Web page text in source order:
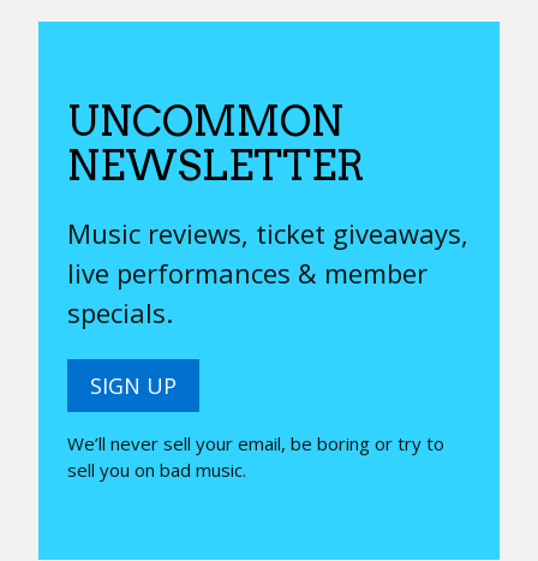
UNCOMMON
NEWSLETTER
Music reviews, ticket giveaways,
live performances & member
specials.
SIGN UP
We’ll never sell your email, be boring or try to
sell you on bad music.